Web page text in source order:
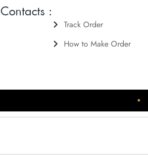
Contacts :
Track Order
How to Make Order